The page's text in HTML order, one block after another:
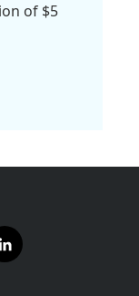
of $5
l
i